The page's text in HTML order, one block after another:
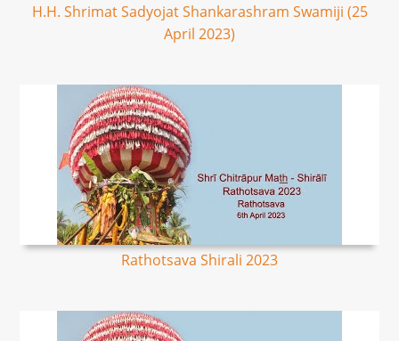
H.H. Shrimat Sadyojat Shankarashram Swamiji (25
April 2023)
Rathotsava Shirali 2023